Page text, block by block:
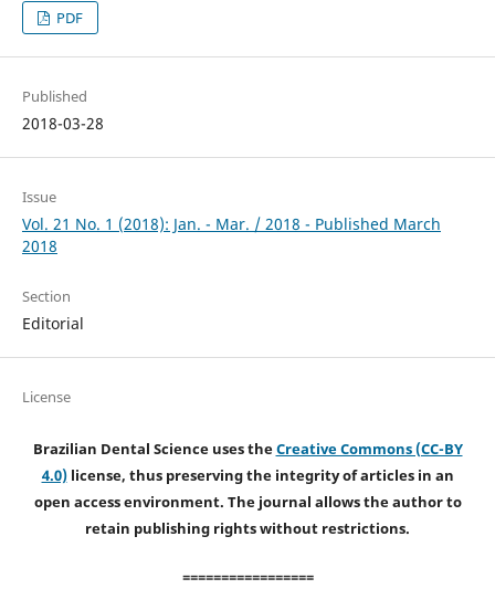
PDF
Published
2018-03-28
Issue
Vol. 21 No. 1 (2018): Jan. - Mar. / 2018 - Published March
2018
Section
Editorial
License
Brazilian Dental Science uses theCreative Commons (CC-BY
4.0)license, thus preserving the integrity of articles in an
open access environment. The journal allows the author to
retain publishing rights without restrictions.
=================